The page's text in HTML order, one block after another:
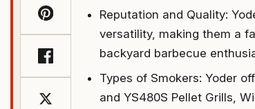
Reputation and Quality:
versatility, making them a
backyard barbecue
Types of Smokers: Yoder
and YS480S Pellet Grills,